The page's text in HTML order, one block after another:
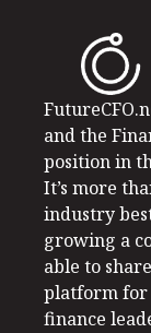
and the
position in
It’s more
industry
growing a
able to
platform for
finance